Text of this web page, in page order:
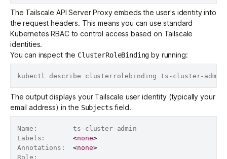
The Tailscale API Server Proxy embeds the user's identity into
the request headers. This means you can use standard
Kubernetes RBAC to control access based on Tailscale
identities.
You can inspect the ClusterRoleBinding by running:
The output displays your Tailscale user identity (typically your
email address) in the Subjects field.
Name:         ts-cluster-admin
Labels: <none>
Annotations: <none>
Role: